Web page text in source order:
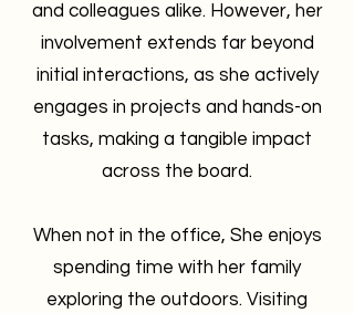
and colleagues alike. However, her
involvement extends far beyond
initial interactions, as she actively
engages in projects and hands-on
tasks, making a tangible impact
across the board.
When not in the office, She enjoys
spending time with her family
exploring the outdoors. Visiting